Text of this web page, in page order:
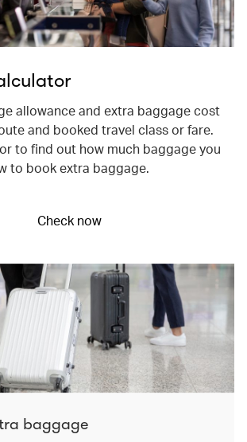
allowance and extra baggage cost
and booked travel class or fare.
to find out how much baggage you
to book extra baggage.
Check now
baggage